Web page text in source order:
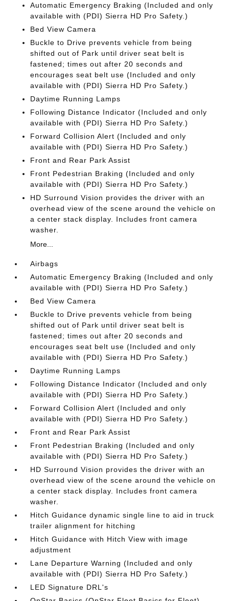
Automatic Emergency Braking (Included and only
available with (PDI) Sierra HD Pro Safety.)
Bed View Camera
Buckle to Drive prevents vehicle from being
shifted out of Park until driver seat belt is
fastened; times out after 20 seconds and
encourages seat belt use (Included and only
available with (PDI) Sierra HD Pro Safety.)
Daytime Running Lamps
Following Distance Indicator (Included and only
available with (PDI) Sierra HD Pro Safety.)
Forward Collision Alert (Included and only
available with (PDI) Sierra HD Pro Safety.)
Front and Rear Park Assist
Front Pedestrian Braking (Included and only
available with (PDI) Sierra HD Pro Safety.)
HD Surround Vision provides the driver with an
overhead view of the scene around the vehicle on
a center stack display. Includes front camera
washer.
More...
Airbags
Automatic Emergency Braking (Included and only
available with (PDI) Sierra HD Pro Safety.)
Bed View Camera
Buckle to Drive prevents vehicle from being
shifted out of Park until driver seat belt is
fastened; times out after 20 seconds and
encourages seat belt use (Included and only
available with (PDI) Sierra HD Pro Safety.)
Daytime Running Lamps
Following Distance Indicator (Included and only
available with (PDI) Sierra HD Pro Safety.)
Forward Collision Alert (Included and only
available with (PDI) Sierra HD Pro Safety.)
Front and Rear Park Assist
Front Pedestrian Braking (Included and only
available with (PDI) Sierra HD Pro Safety.)
HD Surround Vision provides the driver with an
overhead view of the scene around the vehicle on
a center stack display. Includes front camera
washer.
Hitch Guidance dynamic single line to aid in truck
trailer alignment for hitching
Hitch Guidance with Hitch View with image
adjustment
Lane Departure Warning (Included and only
available with (PDI) Sierra HD Pro Safety.)
LED Signature DRL's